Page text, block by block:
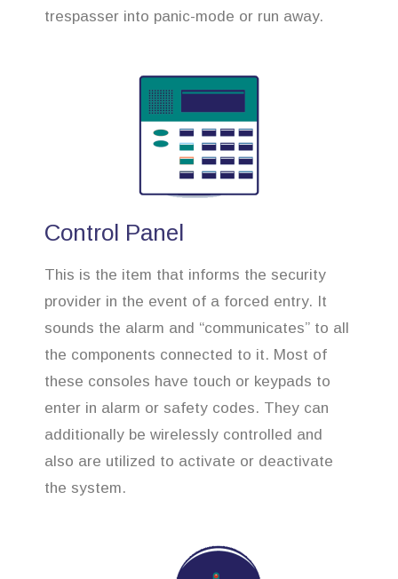
trespasser into panic-mode or run away.
Control Panel
This is the item that informs the security
provider in the event of a forced entry. It
sounds the alarm and “communicates” to all
the components connected to it. Most of
these consoles have touch or keypads to
enter in alarm or safety codes. They can
additionally be wirelessly controlled and
also are utilized to activate or deactivate
the system.